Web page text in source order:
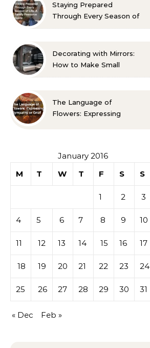
Staying Prepared
Through Every Season of
Decorating with Mirrors:
How to Make Small
The Language of
Flowers: Expressing
January 2016
M
T W T F S S
1 2 3
4 5 6 7 8 9 10
11 12 13 14 15 16 17
18 19 20 21 22 23 24
25 26 27 28 29 30 31
« Dec Feb »